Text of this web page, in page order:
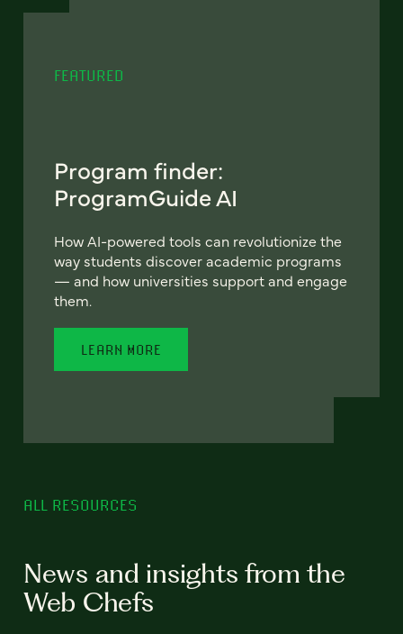
FEATURED
Program finder:
ProgramGuide AI
How AI-powered tools can revolutionize the
way students discover academic programs
— and how universities support and engage
them.
LEARN MORE
ALL RESOURCES
News and insights from the
Web Chefs